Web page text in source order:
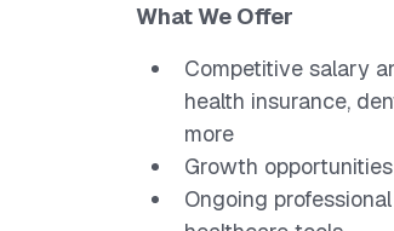
What We Offer
Competitive salary
health insurance,
more
Growth
Ongoing